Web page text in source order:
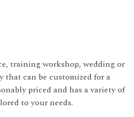
training workshop, wedding or
can be customized for a
priced and has a variety of
to your needs.